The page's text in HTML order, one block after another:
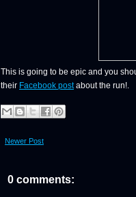
This is going to be epic and you
their Facebook postabout the run!.
Newer Post
0 comments: